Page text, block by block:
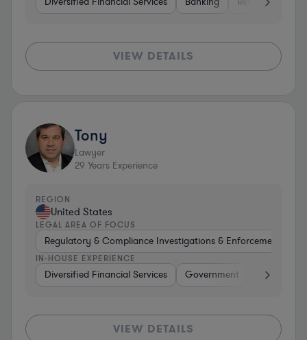
VIEW DETAILS
Tony
Lawyer
29 Years Experience
REGION
United States
LEGAL AREA OF FOCUS
Regulatory & Compliance Investigations & Enforcement
IN-HOUSE EXPERIENCE
Diversified Financial Services Government Brokerage
VIEW DETAILS